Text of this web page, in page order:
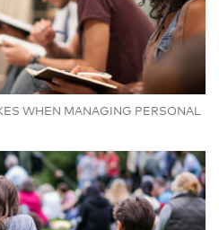
WHEN MANAGING PERSONAL